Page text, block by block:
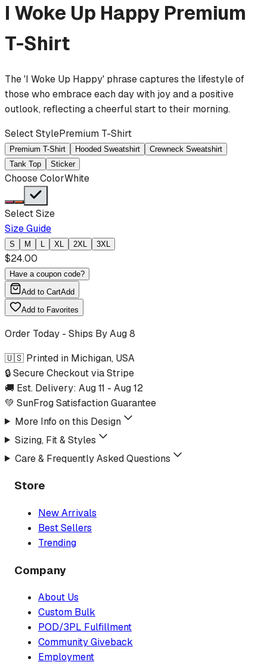
I Woke Up Happy Premium
T-Shirt
The 'I Woke Up Happy' phrase captures the lifestyle of
those who embrace each day with joy and a positive
outlook, reflecting a cheerful start to their morning.
Select StylePremium T-Shirt
Premium T-Shirt Hooded Sweatshirt
Crewneck Sweatshirt
Tank Top
Sticker
Choose ColorWhite
Select Size
Size Guide
S M L XL 2XL 3XL
$24.00
Have a coupon code?
Add to CartAdd
Add to Favorites
Order Today - Ships ByAug 8
🇺🇸 Printed in Michigan, USA
🔒 Secure Checkout via Stripe
🚚 Est. Delivery: Aug 11 - Aug 12
💚 SunFrog Satisfaction Guarantee
More Info on this Design
Sizing, Fit & Styles
Care & Frequently Asked Questions
Store
New Arrivals
Best Sellers
Trending
Company
About Us
Custom Bulk
POD/3PL Fulfillment
Community Giveback
Employment